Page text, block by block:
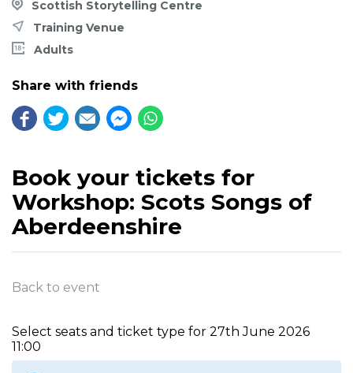
Scottish Storytelling Centre
Training Venue
Adults
Share with friends
Book your tickets for
Workshop: Scots Songs of
Aberdeenshire
Back to event
Select seats and ticket type for 27th June 2026
11:00